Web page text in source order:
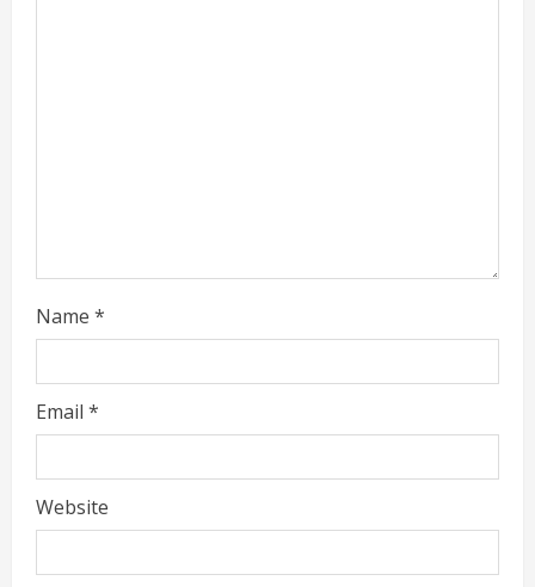
g
Name *
Email *
Website